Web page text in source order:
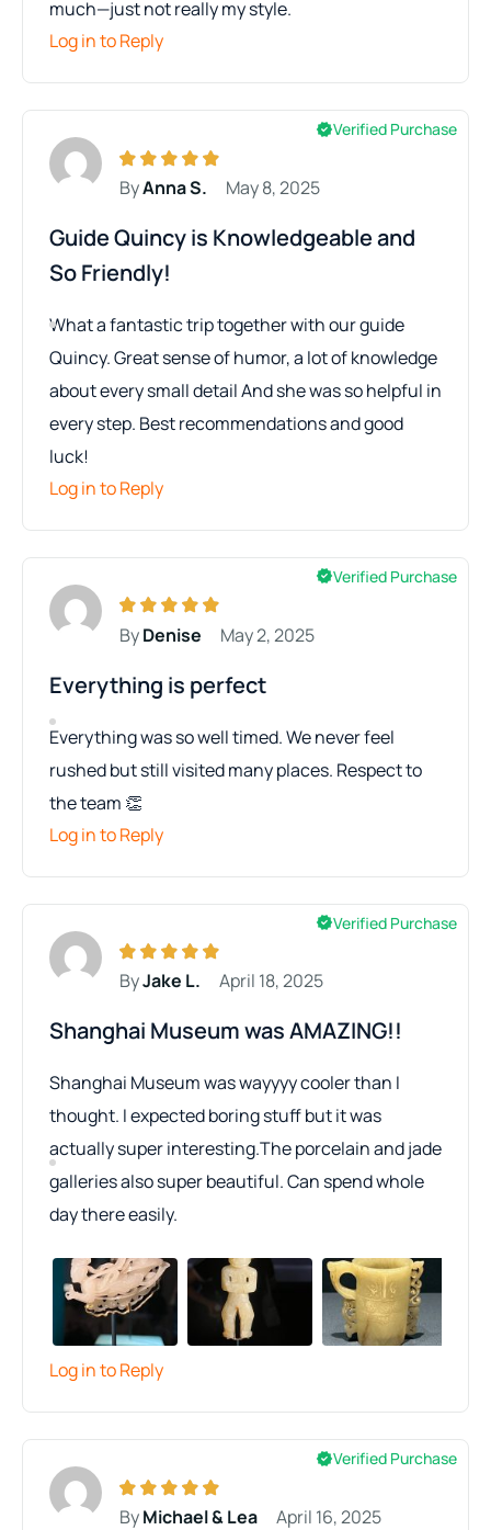
much—just not really my style.
Log in to Reply
Verified Purchase
ByAnna S. May 8, 2025
Guide Quincy is Knowledgeable and
So Friendly!
What a fantastic trip together with our guide
Quincy. Great sense of humor, a lot of knowledge
about every small detail And she was so helpful in
every step. Best recommendations and good
luck!
Log in to Reply
Verified Purchase
ByDenise May 2, 2025
Everything is perfect
Everything was so well timed. We never feel
rushed but still visited many places. Respect to
the team 👏
Log in to Reply
Verified Purchase
ByJake L. April 18, 2025
Shanghai Museum was AMAZING!!
Shanghai Museum was wayyyy cooler than I
thought. I expected boring stuff but it was
actually super interesting.The porcelain and jade
galleries also super beautiful. Can spend whole
day there easily.
Log in to Reply
Verified Purchase
ByMichael & Lea April 16, 2025